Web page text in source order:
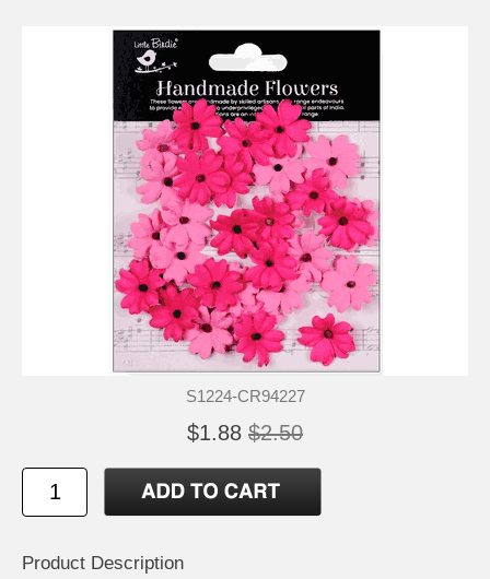
S1224-CR94227
$1.88 $2.50
Product Description